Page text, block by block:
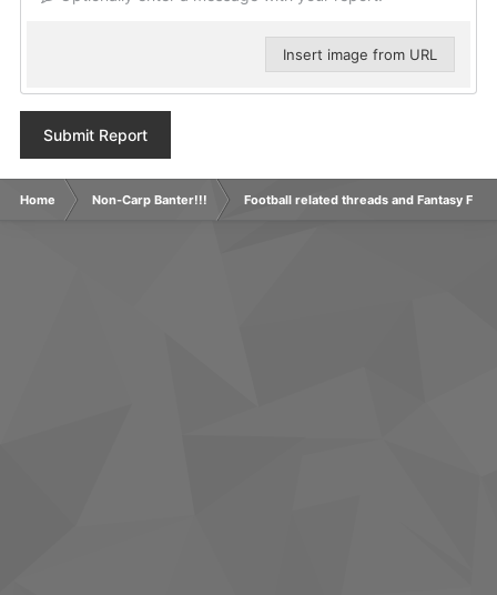
Insert image from URL
Submit Report
Home Non-Carp Banter!!! Football related threads and Fantasy